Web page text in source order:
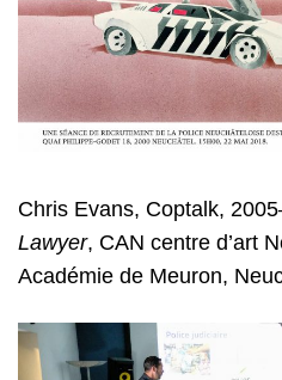
Chris Evans, Coptalk,
Lawyer, CAN centre d’art
Académie de Meuron,